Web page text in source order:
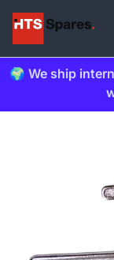
🌍 We ship